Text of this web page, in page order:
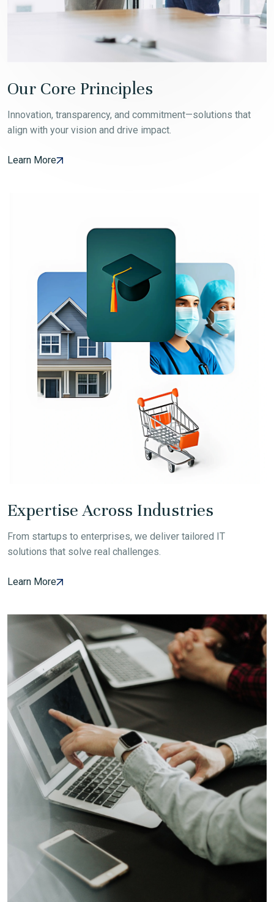
Our Core Principles
Innovation, transparency, and commitment—solutions that
align with your vision and drive impact.
Learn More
Expertise Across Industries
From startups to enterprises, we deliver tailored IT
solutions that solve real challenges.
Learn More